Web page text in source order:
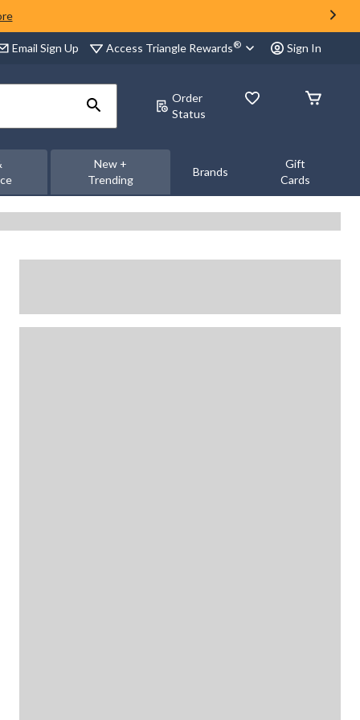
Email Sign Up Access Triangle Rewards® Sign In
Order
Status
New +
Trending
Brands
Gift
Cards